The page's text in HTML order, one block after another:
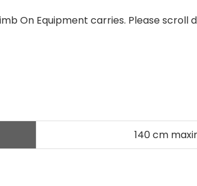
On Equipment carries. Please scroll
140 cm